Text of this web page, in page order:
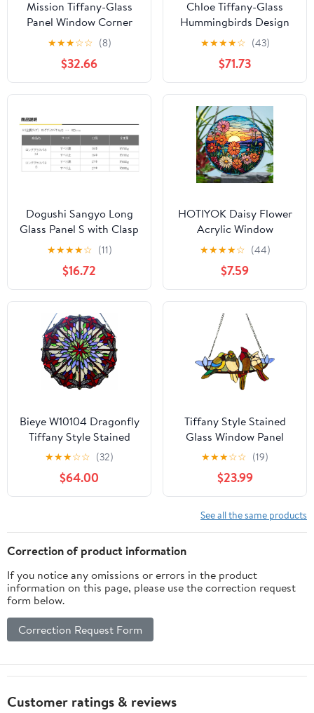
Mission Tiffany-Glass
Panel Window Corner
10" Wide, 2pcs Set
★★★☆☆ (8)
$32.66
Chloe Tiffany-Glass
Hummingbirds Design
Window Panel 20x32
★★★★☆ (43)
$71.73
Dogushi Sangyo Long
Glass Panel S with Clasp
17.7 inches (450 mm)
★★★★☆ (11)
$16.72
HOTIYOK Daisy Flower
Acrylic Window
Hangings Sunrise
Stained Wall Decor,
Ideal Housewarming
Gift, Home Decor for
Mom, Grandma, Wife,
Teacher, Floral Lover
★★★★☆ (44)
$7.59
Bieye W10104 Dragonfly
Tiffany Style Stained
Glass Window Panel
with Chain, Round
Shape (Red, 15.75" Wide)
★★★☆☆ (32)
$64.00
Tiffany Style Stained
Glass Window Panel
with Chain, 4 Birds
Handcraft Stained Glass
Window Hanging, Glass
Ornaments Wall Décor
Hanging
Art,Length:16XHeight: 9
★★★☆☆ (19)
$23.99
See all the same products
Correction of product information
If you notice any omissions or errors in the product
information on this page, please use the correction request
form below.
Correction Request Form
Customer ratings & reviews